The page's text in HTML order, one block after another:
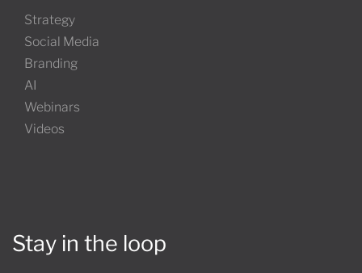
Strategy
Social Media
Branding
AI
Webinars
Videos
Stay in the loop